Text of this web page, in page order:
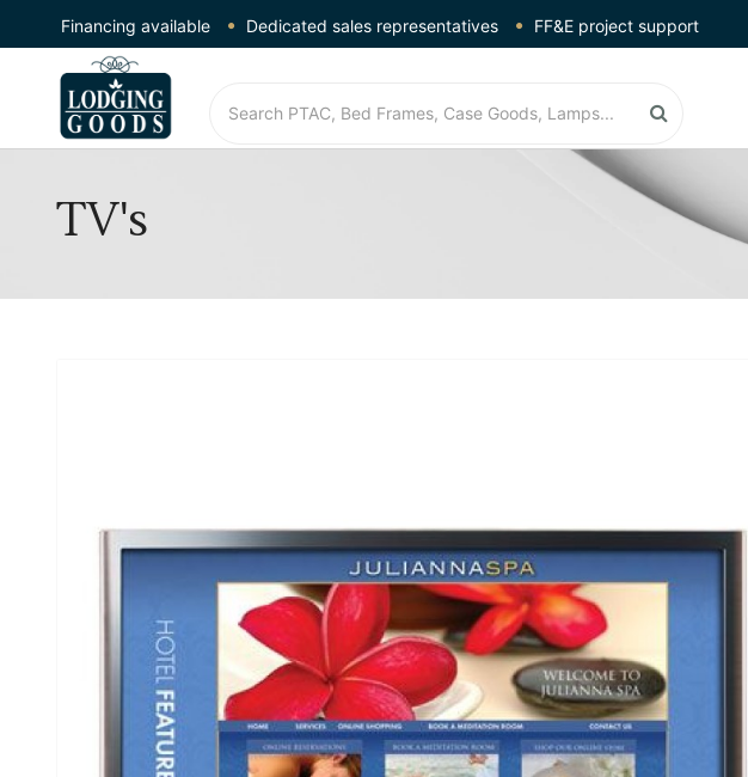
Financing available Dedicated sales representatives FF&E project support
TV's